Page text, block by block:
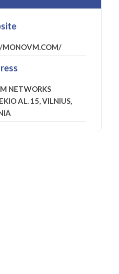
MONOVM.COM/
NETWORKS
AL. 15, VILNIUS,